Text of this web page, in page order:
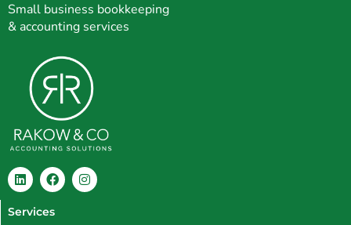
Small business bookkeeping
& accounting services
L
n
F
c
I
Services